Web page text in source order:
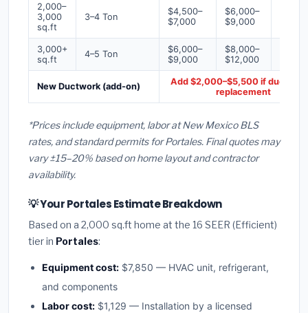
2,000–
3,000
sq.ft
3–4 Ton
$4,500–
$7,000
$6,000–
$9,000
3,000+
sq.ft
4–5 Ton
$6,000–
$9,000
$8,000–
$12,000
New Ductwork (add-on)
Add $2,000–$5,500 if ducts
replacement
*Prices include equipment, labor at New Mexico BLS
rates, and standard permits for Portales. Final quotes may
vary ±15–20% based on home layout and contractor
availability.
💡 Your Portales Estimate Breakdown
Based on a 2,000 sq.ft home at the 16 SEER (Efficient)
tier in Portales:
Equipment cost: $7,850 — HVAC unit, refrigerant,
and components
Labor cost: $1,129 — Installation by a licensed